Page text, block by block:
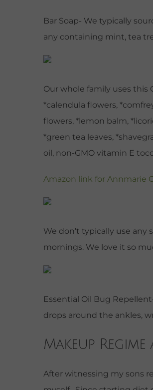
Bar Soap- We typically
any containing mint, tea
Our whole family uses this
*calendula flowers,
flowers, *lemon balm,
*green tea leaves,
oil, non-GMO vitamin E
Amazon link for Annmarie
We don’t typically use
mornings. We love it so
Essential Oil Bug
drops around the ankles,
Makeup
After witnessing my sons